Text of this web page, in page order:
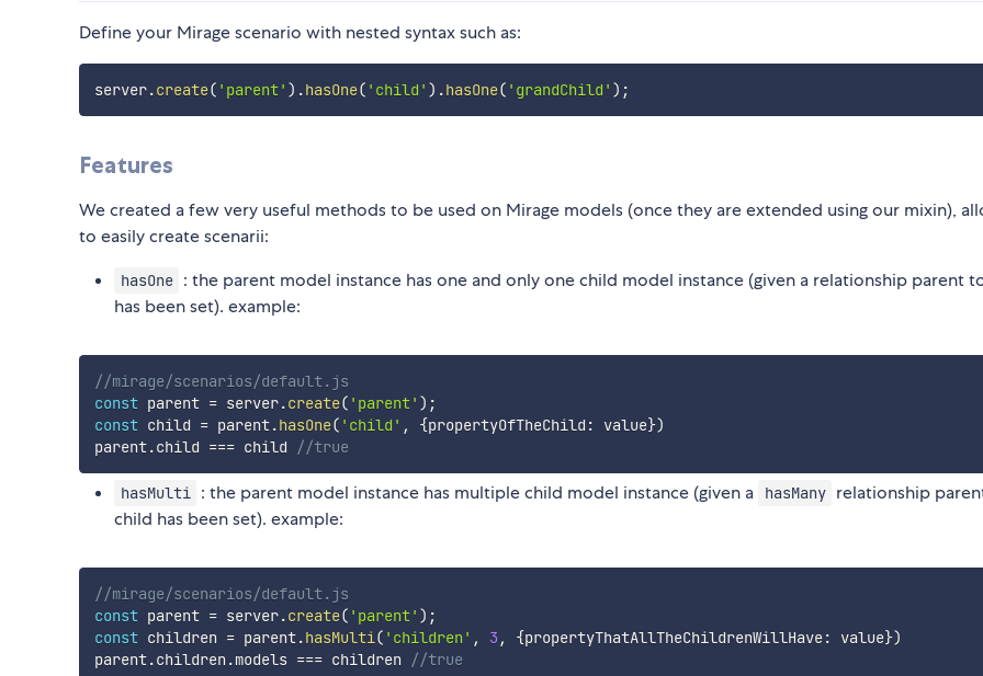
Define your Mirage scenario with nested syntax such as:
server.create( 'parent' ) .hasOne( 'child' ) .hasOne( 'grandChild' ) ;
Features
We created a few very useful methods to be used on Mirage models (once they are extended using our mixin),
to easily create scenarii:
hasOne : the parent model instance has one and only one child model instance (given a relationship parent
has been set). example:
//mirage/scenarios/default.js
const parent = server.create( 'parent' ) ;
const child = parent.hasOne( 'child' , {propertyOfTheChild : value})
parent.child === child //true
hasMulti : the parent model instance has multiple child model instance (given a hasMany relationship
child has been set). example:
//mirage/scenarios/default.js
const parent = server.create( 'parent' ) ;
const children = parent.hasMulti( 'children' , 3 , {propertyThatAllTheChildrenWillHave: value})
parent.children .models === children //true